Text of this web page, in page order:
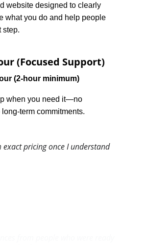
website designed to clearly
what you do and help people
step.
(Focused Support)
(2-hour minimum)
when you need it—no
term commitments.
exact pricing once I understand